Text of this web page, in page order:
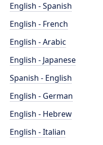
English - Spanish
English - French
English - Arabic
English - Japanese
Spanish - English
English - German
English - Hebrew
English - Italian